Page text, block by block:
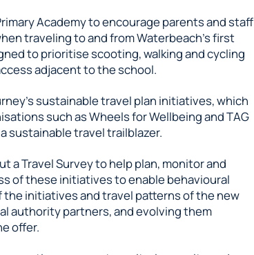
Academy to encourage parents and staff
traveling to and from Waterbeach’s first
to prioritise scooting, walking and cycling
adjacent to the school.
sustainable travel plan initiatives, which
such as Wheels for Wellbeing and TAG
sustainable travel trailblazer.
a Travel Survey to help plan, monitor and
of these initiatives to enable behavioural
initiatives and travel patterns of the new
authority partners, and evolving them
offer.